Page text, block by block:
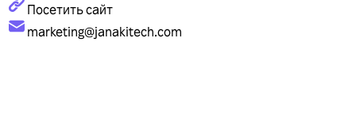
Посетить сайт
marketing@janakitech.com